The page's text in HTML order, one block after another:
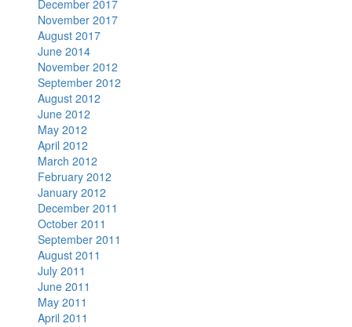
December 2017
November 2017
August 2017
June 2014
November 2012
September 2012
August 2012
June 2012
May 2012
April 2012
March 2012
February 2012
January 2012
December 2011
October 2011
September 2011
August 2011
July 2011
June 2011
May 2011
April 2011